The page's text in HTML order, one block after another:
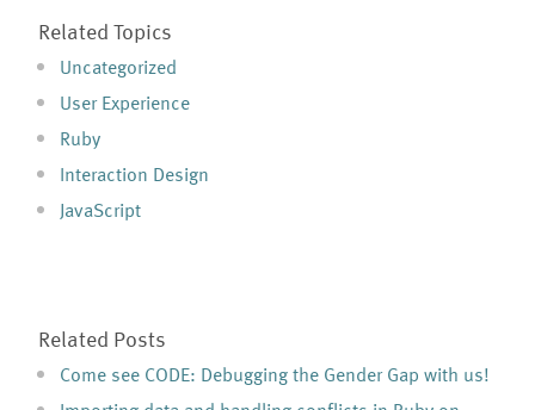
Related Topics
Uncategorized
User Experience
Ruby
Interaction Design
JavaScript
Related Posts
Come see CODE: Debugging the Gender Gap with us!